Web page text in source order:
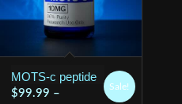
MOTS-c peptide
$99.99 –
Sale!